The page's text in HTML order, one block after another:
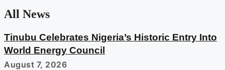
All News
Tinubu Celebrates Nigeria’s Historic Entry Into
World Energy Council
August 7, 2026